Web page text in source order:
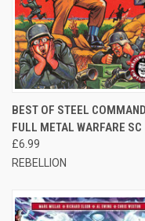
BEST OF STEEL
FULL METAL WARFARE SC
£6.99
REBELLION